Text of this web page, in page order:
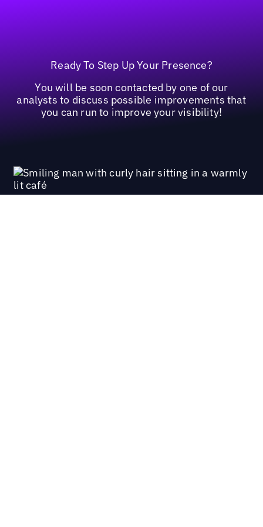
Ready To Step Up Your Presence?
You will be soon contacted by one of our
analysts to discuss possible improvements that
you can run to improve your visibility!